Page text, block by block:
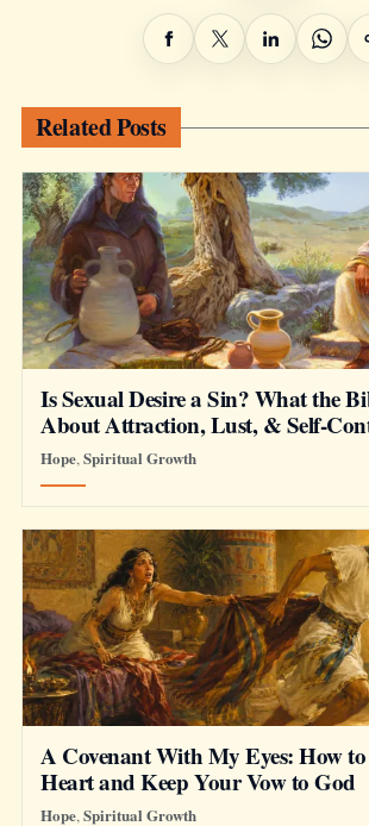
Related Posts
Is Sexual Desire a Sin? What the
About Attraction, Lust, & Self-
Hope,Spiritual Growth
A Covenant With My Eyes: How
Heart and Keep Your Vow to God
Hope,Spiritual Growth